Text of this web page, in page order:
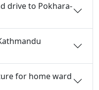
drive to Pokhara-
for home ward